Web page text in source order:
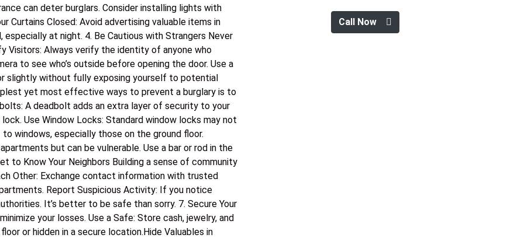
can deter burglars. Consider installing lights with
Curtains Closed: Avoid advertising valuable items in
at night. 4. Be Cautious with Strangers Never
Visitors: Always verify the identity of anyone who
to see who’s outside before opening the door. Use a
slightly without fully exposing yourself to potential
yet most effective ways to prevent a burglary is to
A deadbolt adds an extra layer of security to your
Use Window Locks: Standard window locks may not
windows, especially those on the ground floor.
but can be vulnerable. Use a bar or rod in the
to Know Your Neighbors Building a sense of community
Other: Exchange contact information with trusted
Report Suspicious Activity: If you notice
It’s better to be safe than sorry. 7. Secure Your
your losses. Use a Safe: Store cash, jewelry, and
or hidden in a secure location.Hide Valuables in
Call Now